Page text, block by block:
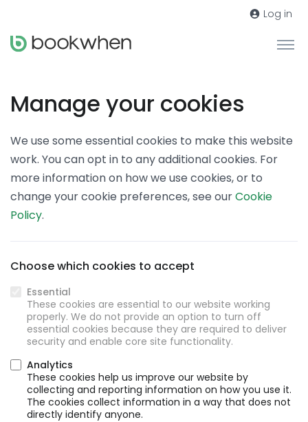
Log in
Manage your cookies
We use some essential cookies to make this website
work. You can opt in to any additional cookies. For
more information on how we use cookies, or to
change your cookie preferences, see ourCookie
Policy.
Choose which cookies to accept
Essential
These cookies are essential to our website working
properly. We do not provide an option to turn off
essential cookies because they are required to deliver
security and enable core site functionality.
Analytics
These cookies help us improve our website by
collecting and reporting information on how you use it.
The cookies collect information in a way that does not
directly identify anyone.